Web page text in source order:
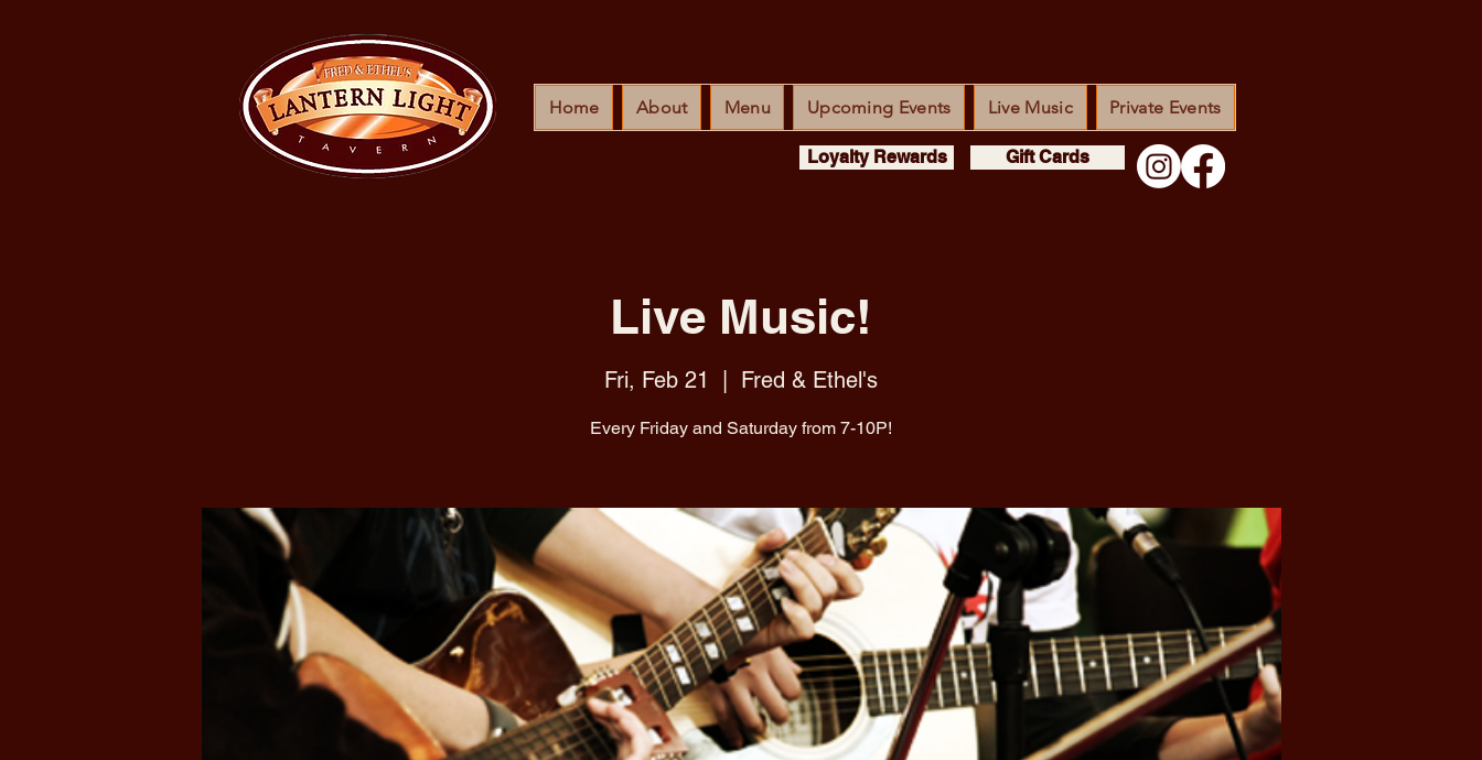
Home About Menu Upcoming Events Live Music Private Events
Loyalty Rewards Gift Cards
Live Music!
Fri, Feb 21 Fred & Ethel's
Every Friday and Saturday from 7-10P!